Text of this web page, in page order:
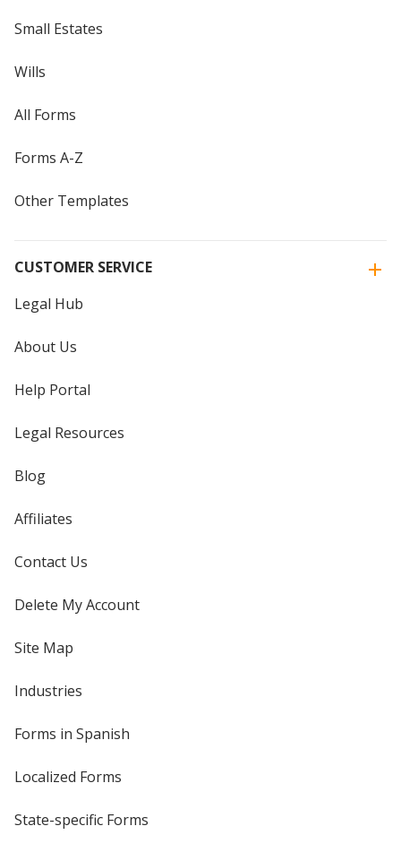
Small Estates
Wills
All Forms
Forms A-Z
Other Templates
CUSTOMER SERVICE
Legal Hub
About Us
Help Portal
Legal Resources
Blog
Affiliates
Contact Us
Delete My Account
Site Map
Industries
Forms in Spanish
Localized Forms
State-specific Forms